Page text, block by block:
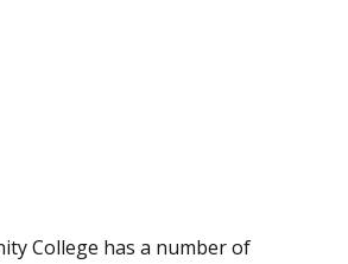
College has a number of